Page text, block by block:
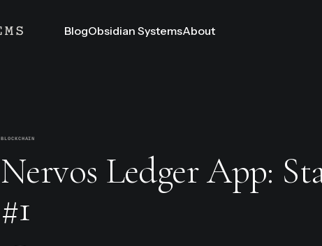
BlogObsidian SystemsAbout
BLOCKCHAIN
Nervos Ledger App:
#1